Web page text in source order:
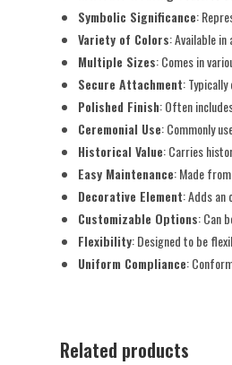
Symbolic Significance:
Variety of Colors: Available
Multiple Sizes: Comes in
Secure Attachment:
Polished Finish: Often
Ceremonial Use: Commonly
Historical Value: Carries
Easy Maintenance: Made
Decorative Element: Adds
Customizable Options: Can
Flexibility: Designed to be
Uniform Compliance:
Related products